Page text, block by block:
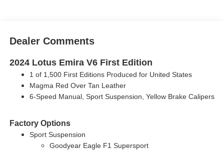
Dealer Comments
2024 Lotus Emira V6 First Edition
1 of 1,500 First Editions Produced for United States
Magma Red Over Tan Leather
6-Speed Manual, Sport Suspension, Yellow Brake Calipers
Factory Options
Sport Suspension
Goodyear Eagle F1 Supersport